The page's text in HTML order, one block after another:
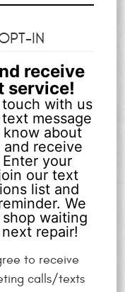
IN
receive
service!
with us
message
about
receive
your
our text
list and
We
waiting
repair!
to receive
calls/texts